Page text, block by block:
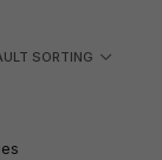
SORTING